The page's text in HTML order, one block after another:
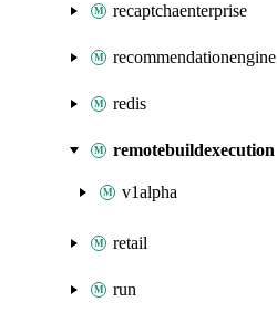
recaptchaenterprise
recommendationengine
redis
remotebuildexecution
v1alpha
retail
run